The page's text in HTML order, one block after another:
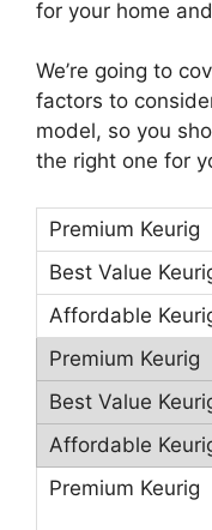
for your home
We’re going to
factors to
model, so you
the right one for